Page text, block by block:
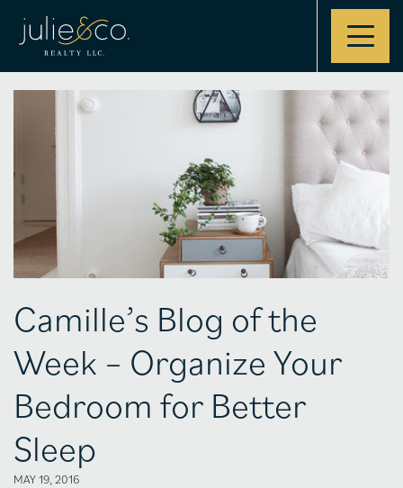
Contact
Camille’s Blog of the
Week – Organize Your
Bedroom for Better
Sleep
MAY 19, 2016